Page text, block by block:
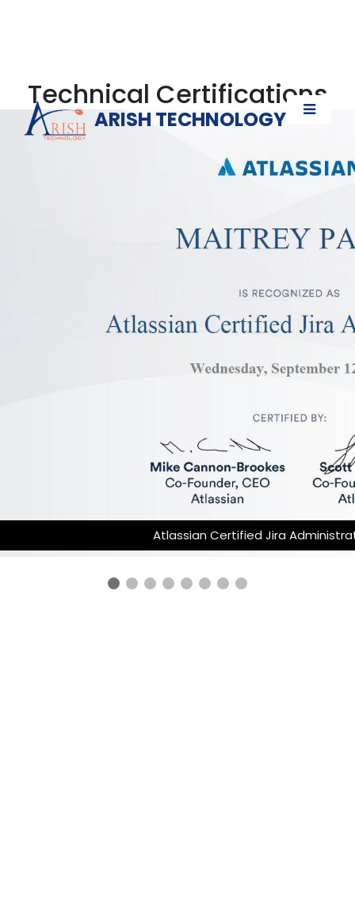
ARISH TECHNOLOGY
Technical Certifications
Verify Now!
Atlassian Certified Jira Administrator